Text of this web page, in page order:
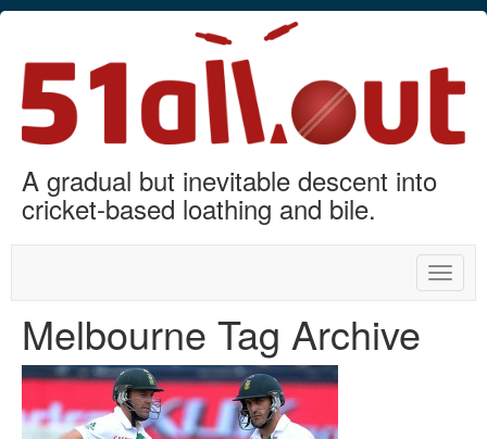
A gradual but inevitable descent into
cricket-based loathing and bile.
Toggle
Melbourne Tag Archive